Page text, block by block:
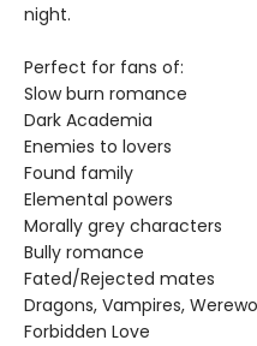
night.
Perfect for fans of:
Slow burn romance
Dark Academia
Enemies to lovers
Found family
Elemental powers
Morally grey characters
Bully romance
Fated/Rejected mates
Dragons, Vampires,
Forbidden Love